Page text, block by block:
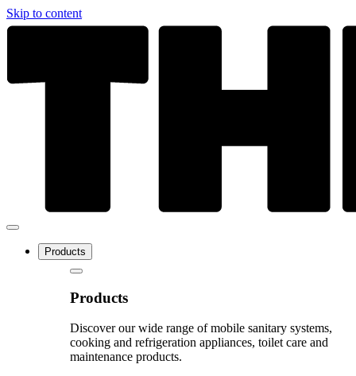
Skip to content
Products
Products
Discover our wide range of mobile sanitary systems,
cooking and refrigeration appliances, toilet care and
maintenance products.